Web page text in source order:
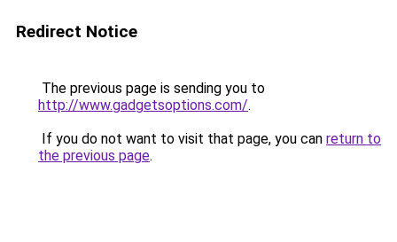
Redirect Notice
The previous page is sending you to
http://www.gadgetsoptions.com/.
If you do not want to visit that page, you can return to
the previous page.